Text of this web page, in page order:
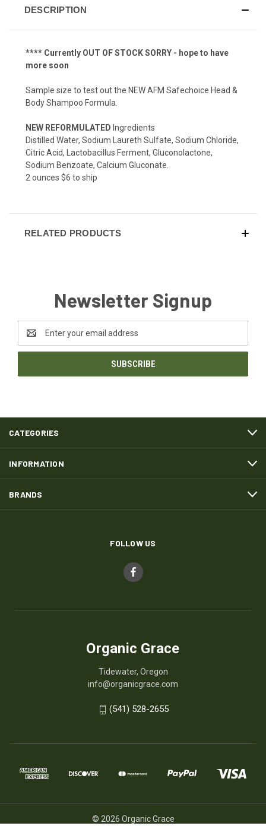
DESCRIPTION
**** Currently OUT OF STOCK SORRY - hope to have
more soon
Sample size to test out the NEW AFM Safechoice Head &
Body Shampoo Formula.
NEW REFORMULATED Ingredients
Distilled Water, Sodium Laureth Sulfate, Sodium Chloride,
Citric Acid, Lactobacillus Ferment, Gluconolactone,
Sodium Benzoate, Calcium Gluconate.
2 ounces $6 to ship
RELATED PRODUCTS
Newsletter Signup
Address
CATEGORIES
INFORMATION
BRANDS
FOLLOW US
Organic Grace
Tidewater, Oregon
info@organicgrace.com
(541) 528-2655
© 2026 Organic Grace